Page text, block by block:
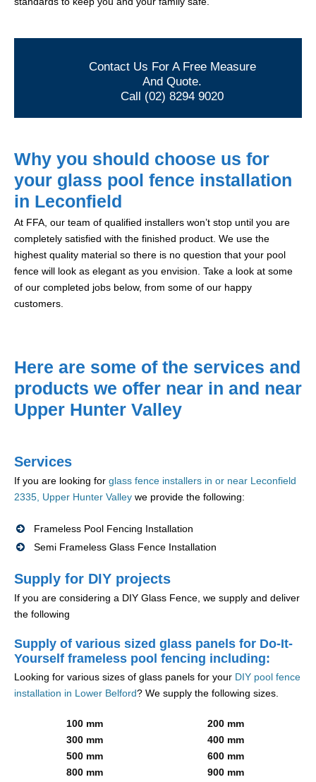
Contact Us For A Free Measure
And Quote.
Call (02) 8294 9020
Why you should choose us for
your glass pool fence installation
in Leconfield
At FFA, our team of qualified installers won’t stop until you are
completely satisfied with the finished product. We use the
highest quality material so there is no question that your pool
fence will look as elegant as you envision. Take a look at some
of our completed jobs below, from some of our happy
customers.
Here are some of the services and
products we offer near in and near
Upper Hunter Valley
Services
If you are looking for glass fence installers in or near Leconfield
2335, Upper Hunter Valley we provide the following:
Frameless Pool Fencing Installation
Semi Frameless Glass Fence Installation
Supply for DIY projects
If you are considering a DIY Glass Fence, we supply and deliver
the following
Supply of various sized glass panels for Do-It-
Yourself frameless pool fencing including:
Looking for various sizes of glass panels for your DIY pool fence
installation in Lower Belford? We supply the following sizes.
100 mm
200 mm
300 mm
400 mm
500 mm
600 mm
800 mm
900 mm